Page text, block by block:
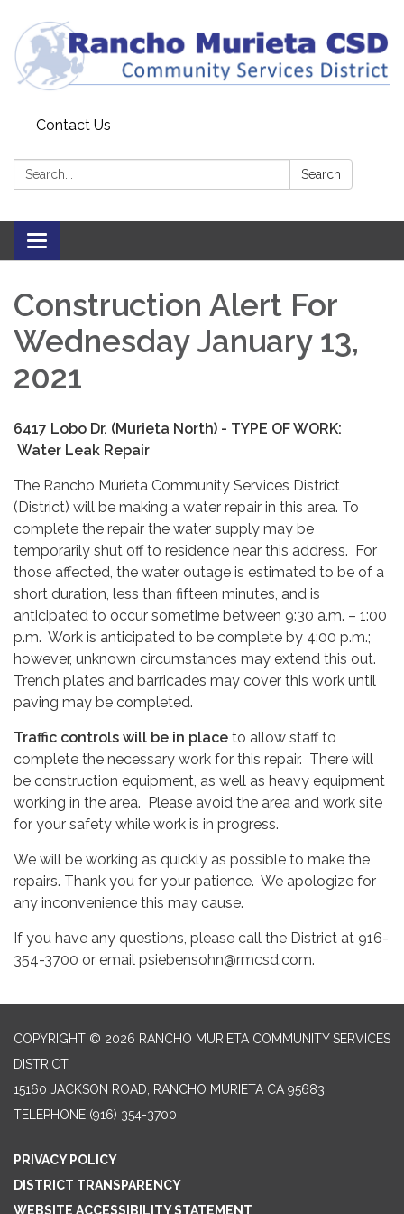
Contact Us
Search: Search
Toggle
navigation
Construction Alert For
Wednesday January 13,
2021
6417 Lobo Dr. (Murieta North) - TYPE OF WORK:
Water Leak Repair
The Rancho Murieta Community Services District
(District) will be making a water repair in this area. To
complete the repair the water supply may be
temporarily shut off to residence near this address. For
those affected, the water outage is estimated to be of a
short duration, less than fifteen minutes, and is
anticipated to occur sometime between 9:30 a.m. – 1:00
p.m. Work is anticipated to be complete by 4:00 p.m.;
however, unknown circumstances may extend this out.
Trench plates and barricades may cover this work until
paving may be completed.
Traffic controls will be in place to allow staff to
complete the necessary work for this repair. There will
be construction equipment, as well as heavy equipment
working in the area. Please avoid the area and work site
for your safety while work is in progress.
We will be working as quickly as possible to make the
repairs. Thank you for your patience. We apologize for
any inconvenience this may cause.
If you have any questions, please call the District at 916-
354-3700 or email psiebensohn@rmcsd.com.
COPYRIGHT © 2026 RANCHO MURIETA COMMUNITY SERVICES
DISTRICT
15160 JACKSON ROAD, RANCHO MURIETA CA 95683
TELEPHONE (916) 354-3700
PRIVACY POLICY
DISTRICT TRANSPARENCY
WEBSITE ACCESSIBILITY STATEMENT